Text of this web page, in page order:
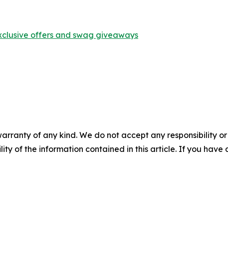
offers and swag giveaways
of any kind. We do not accept any responsibility
of the information contained in this article. If you have